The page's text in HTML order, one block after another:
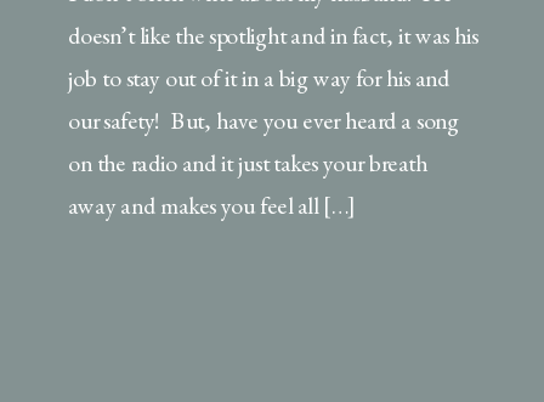
doesn’t like the spotlight and in fact, it was his
job to stay out of it in a big way for his and
our safety! But, have you ever heard a song
on the radio and it just takes your breath
away and makes you feel all […]